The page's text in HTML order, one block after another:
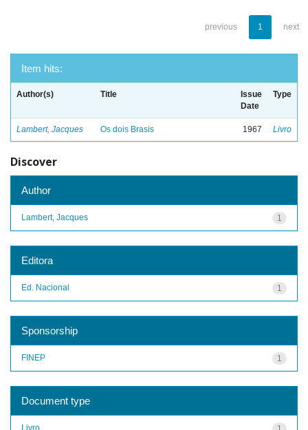
previous 1 next
Item hits:
Author(s) Title
Issue
Date
Type
Lambert, Jacques Os dois Brasis 1967 Livro
Discover
Author
1
Lambert, Jacques
Editora
1
Ed. Nacional
Sponsorship
1
FINEP
Document type
Livro